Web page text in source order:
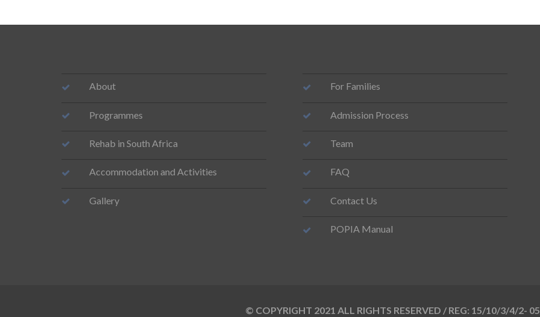
About
Programmes
Rehab in South Africa
Accommodation and Activities
Gallery
For Families
Admission Process
Team
FAQ
Contact Us
POPIA Manual
© COPYRIGHT 2021 ALL RIGHTS RESERVED / REG: 15/10/3/4/2-